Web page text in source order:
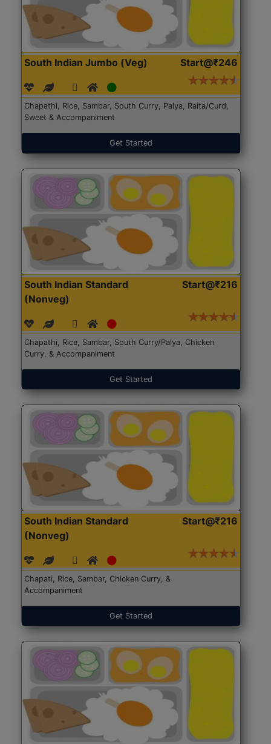
South Indian Jumbo (Veg) Start@₹246
Chapathi, Rice, Sambar, South Curry, Palya, Raita/Curd,
Sweet & Accompaniment
Get Started
South Indian Standard
(Nonveg)
Start@₹216
Chapathi, Rice, Sambar, South Curry/Palya, Chicken
Curry, & Accompaniment
Get Started
South Indian Standard
(Nonveg)
Start@₹216
Chapati, Rice, Sambar, Chicken Curry, &
Accompaniment
Get Started